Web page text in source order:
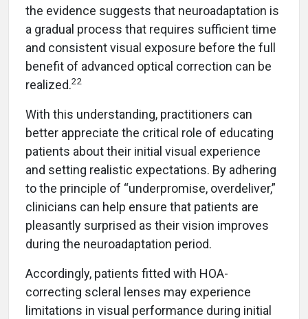
the evidence suggests that neuroadaptation is
a gradual process that requires sufficient time
and consistent visual exposure before the full
benefit of advanced optical correction can be
realized.22
With this understanding, practitioners can
better appreciate the critical role of educating
patients about their initial visual experience
and setting realistic expectations. By adhering
to the principle of “underpromise, overdeliver,”
clinicians can help ensure that patients are
pleasantly surprised as their vision improves
during the neuroadaptation period.
Accordingly, patients fitted with HOA-
correcting scleral lenses may experience
limitations in visual performance during initial